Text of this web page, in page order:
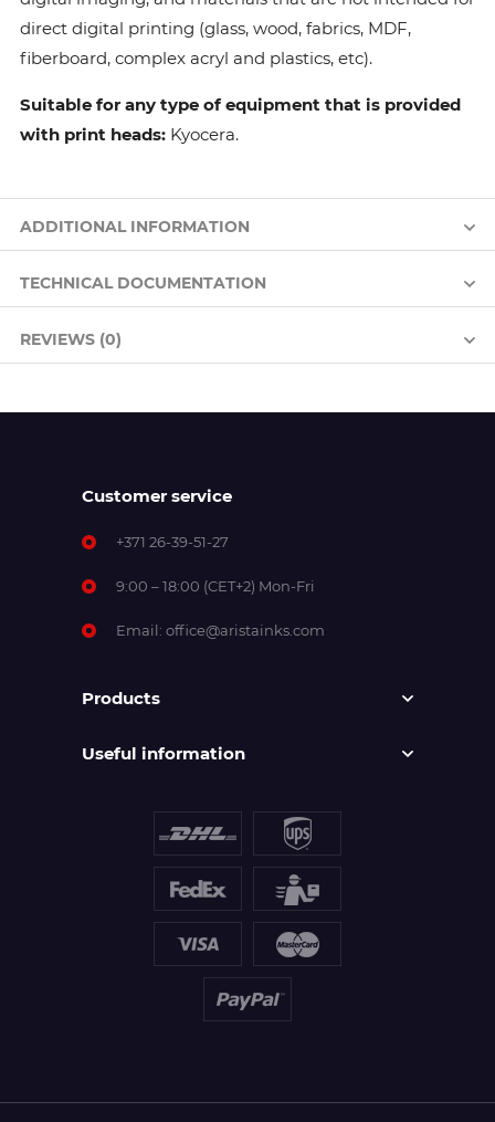
direct digital printing (glass, wood, fabrics, MDF,
fiberboard, complex acryl and plastics, etc).
Suitable for any type of equipment that is provided
with print heads: Kyocera.
ADDITIONAL INFORMATION
TECHNICAL DOCUMENTATION
REVIEWS (0)
Customer service
+371 26-39-51-27
9:00 – 18:00 (CET+2) Mon-Fri
Email: office@aristainks.com
Products
Useful information